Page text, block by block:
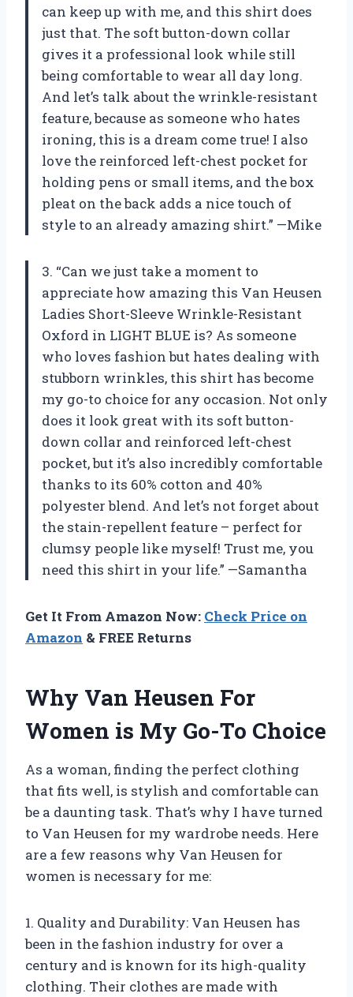
can keep up with me, and this shirt does
just that. The soft button-down collar
gives it a professional look while still
being comfortable to wear all day long.
And let’s talk about the wrinkle-resistant
feature, because as someone who hates
ironing, this is a dream come true! I also
love the reinforced left-chest pocket for
holding pens or small items, and the box
pleat on the back adds a nice touch of
style to an already amazing shirt.” —Mike
3. “Can we just take a moment to
appreciate how amazing this Van Heusen
Ladies Short-Sleeve Wrinkle-Resistant
Oxford in LIGHT BLUE is? As someone
who loves fashion but hates dealing with
stubborn wrinkles, this shirt has become
my go-to choice for any occasion. Not only
does it look great with its soft button-
down collar and reinforced left-chest
pocket, but it’s also incredibly comfortable
thanks to its 60% cotton and 40%
polyester blend. And let’s not forget about
the stain-repellent feature – perfect for
clumsy people like myself! Trust me, you
need this shirt in your life.” —Samantha
Get It From Amazon Now: Check Price on
Amazon & FREE Returns
Why Van Heusen For
Women is My Go-To Choice
As a woman, finding the perfect clothing
that fits well, is stylish and comfortable can
be a daunting task. That’s why I have turned
to Van Heusen for my wardrobe needs. Here
are a few reasons why Van Heusen for
women is necessary for me:
1. Quality and Durability: Van Heusen has
been in the fashion industry for over a
century and is known for its high-quality
clothing. Their clothes are made with